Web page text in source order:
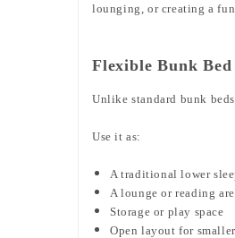
lounging, or creating a
Flexible Bunk
Unlike standard bunk
Use it as:
A traditional lower
A lounge or reading
Storage or play space
Open layout for